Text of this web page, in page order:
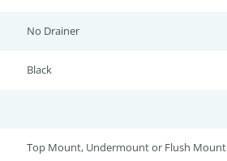
No Drainer
Black
Top Mount, Undermount or Flush Mount